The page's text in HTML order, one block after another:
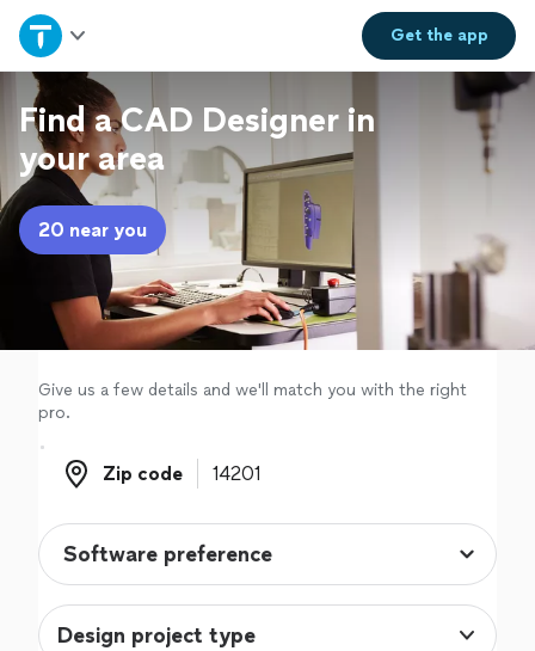
Get theapp
Home
Explore Services
Join as a pro
Sign up
Log in
Find a CAD Designer in
your area
20 near you
Give us a few details and we'll match you with the right
pro.
Zip code
Zip code
Design project type